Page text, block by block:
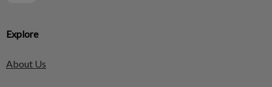
Explore
About Us